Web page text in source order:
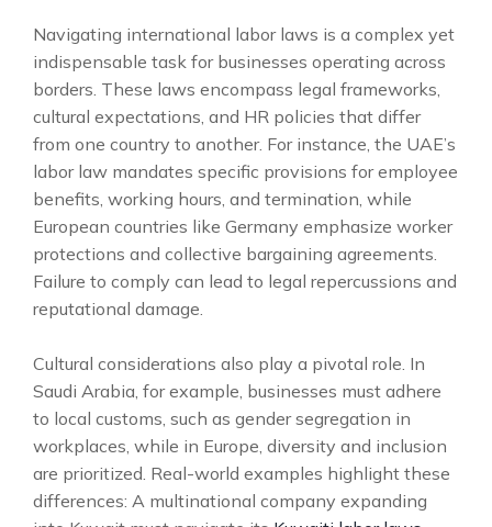
Navigating international labor laws is a complex yet
indispensable task for businesses operating across
borders. These laws encompass legal frameworks,
cultural expectations, and HR policies that differ
from one country to another. For instance, the UAE’s
labor law mandates specific provisions for employee
benefits, working hours, and termination, while
European countries like Germany emphasize worker
protections and collective bargaining agreements.
Failure to comply can lead to legal repercussions and
reputational damage.
Cultural considerations also play a pivotal role. In
Saudi Arabia, for example, businesses must adhere
to local customs, such as gender segregation in
workplaces, while in Europe, diversity and inclusion
are prioritized. Real-world examples highlight these
differences: A multinational company expanding